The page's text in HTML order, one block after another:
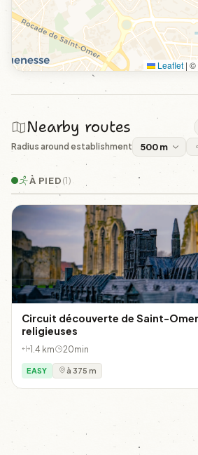
Leaflet | ©
Nearby routes
Radius around establishment
À PIED(1)
Circuit découverte de Saint-
religieuses
1.4 km 20min
EASY à 375 m